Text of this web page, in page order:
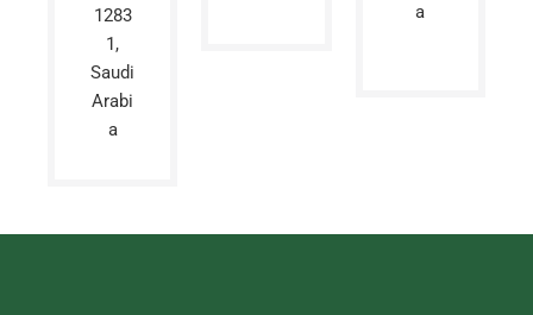
1283
1,
Saudi
Arabi
a
a